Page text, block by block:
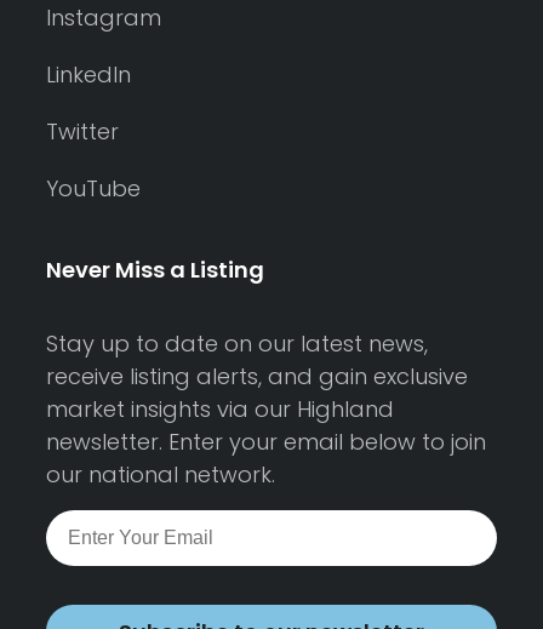
Instagram
LinkedIn
Twitter
YouTube
Never Miss a Listing
Stay up to date on our latest news,
receive listing alerts, and gain exclusive
market insights via our Highland
newsletter. Enter your email below to join
our national network.